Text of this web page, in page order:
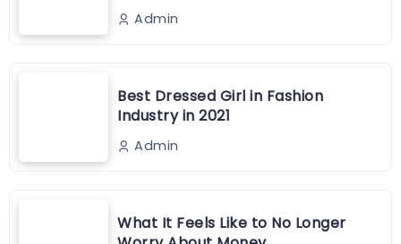
Admin
Best Dressed Girl in Fashion
Industry in 2021
Admin
What It Feels Like to No Longer